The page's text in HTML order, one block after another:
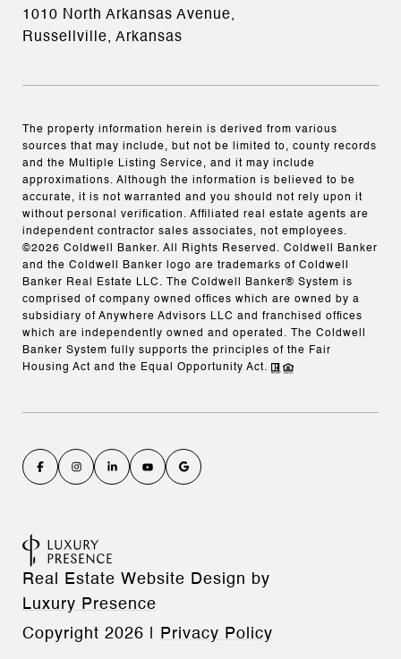
1010 North Arkansas Avenue,
Russellville, Arkansas
The property information herein is derived from various
sources that may include, but not be limited to, county records
and the Multiple Listing Service, and it may include
approximations. Although the information is believed to be
accurate, it is not warranted and you should not rely upon it
without personal verification. Affiliated real estate agents are
independent contractor sales associates, not employees.
©2026 Coldwell Banker. All Rights Reserved. Coldwell Banker
and the Coldwell Banker logo are trademarks of Coldwell
Banker Real Estate LLC. The Coldwell Banker® System is
comprised of company owned offices which are owned by a
subsidiary of Anywhere Advisors LLC and franchised offices
which are independently owned and operated. The Coldwell
Banker System fully supports the principles of the Fair
Housing Act and the Equal Opportunity Act.
Real Estate Website Design by
Luxury Presence
Copyright 2026 Privacy Policy